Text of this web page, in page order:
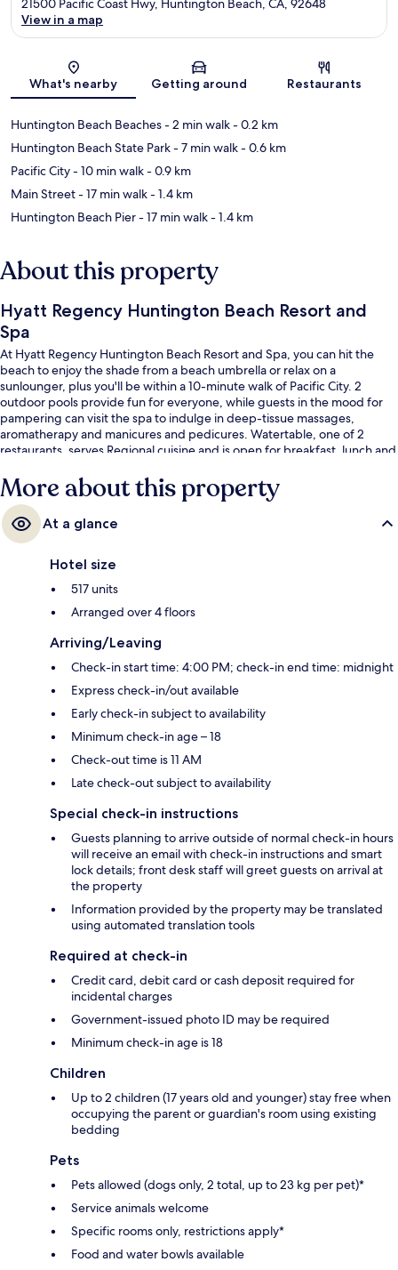
Map
21500 Pacific Coast Hwy, Huntington Beach, CA, 92648
View in a map
What's nearby Getting around Restaurants
Huntington Beach Beaches- 2 min walk- 0.2 km
Huntington Beach State Park- 7 min walk- 0.6 km
Pacific City- 10 min walk- 0.9 km
Main Street- 17 min walk- 1.4 km
Huntington Beach Pier- 17 min walk- 1.4 km
About this property
Hyatt Regency Huntington Beach Resort and
Spa
At Hyatt Regency Huntington Beach Resort and Spa, you can hit the
beach to enjoy the shade from a beach umbrella or relax on a
sunlounger, plus you'll be within a 10-minute walk of Pacific City. 2
outdoor pools provide fun for everyone, while guests in the mood for
pampering can visit the spa to indulge in deep-tissue massages,
aromatherapy and manicures and pedicures. Watertable, one of 2
restaurants, serves Regional cuisine and is open for breakfast, lunch and
bars, a 24-hour fitness centre and a steam room. Fellow travellers say
great things about the pool and helpful staff.
More about this property
At a glance
Hotel size
517 units
Arranged over 4 floors
Arriving/Leaving
Check-in start time: 4:00 PM; check-in end time: midnight
Express check-in/out available
Early check-in subject to availability
Minimum check-in age – 18
Check-out time is 11 AM
Late check-out subject to availability
Special check-in instructions
Guests planning to arrive outside of normal check-in hours
will receive an email with check-in instructions and smart
lock details; front desk staff will greet guests on arrival at
the property
Information provided by the property may be translated
using automated translation tools
Required at check-in
Credit card, debit card or cash deposit required for
incidental charges
Government-issued photo ID may be required
Minimum check-in age is 18
Children
Up to 2 children (17 years old and younger) stay free when
occupying the parent or guardian's room using existing
bedding
Pets
Pets allowed (dogs only, 2 total, up to 23 kg per pet)*
Service animals welcome
Specific rooms only, restrictions apply*
Food and water bowls available